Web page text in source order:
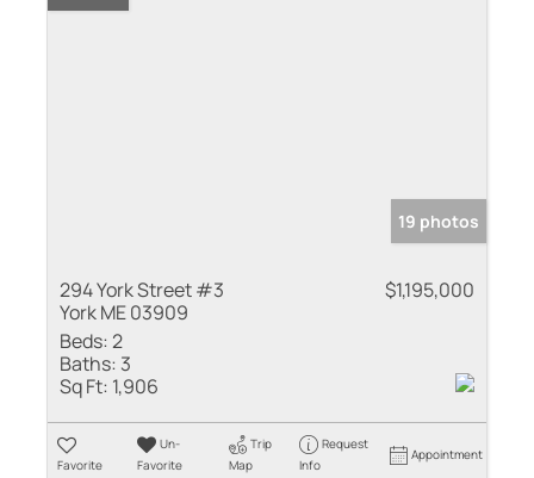
19 photos
294 York Street #3
York ME 03909
$1,195,000
Beds:2
Baths: 3
Sq Ft: 1,906
Favorite
Un-
Favorite
Trip
Map
Request
Info
Appointment